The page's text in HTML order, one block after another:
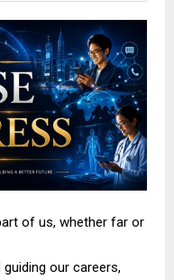
of us, whether far or
our careers,